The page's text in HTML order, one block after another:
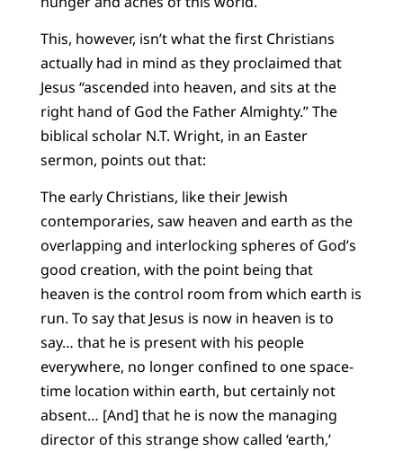
This, however, isn’t what the first Christians
actually had in mind as they proclaimed that
Jesus “ascended into heaven, and sits at the
right hand of God the Father Almighty.” The
biblical scholar N.T. Wright, in an Easter
sermon, points out that:
The early Christians, like their Jewish
contemporaries, saw heaven and earth as the
overlapping and interlocking spheres of God’s
good creation, with the point being that
heaven is the control room from which earth is
run. To say that Jesus is now in heaven is to
say… that he is present with his people
everywhere, no longer confined to one space-
time location within earth, but certainly not
absent… [And] that he is now the managing
director of this strange show called ‘earth,’